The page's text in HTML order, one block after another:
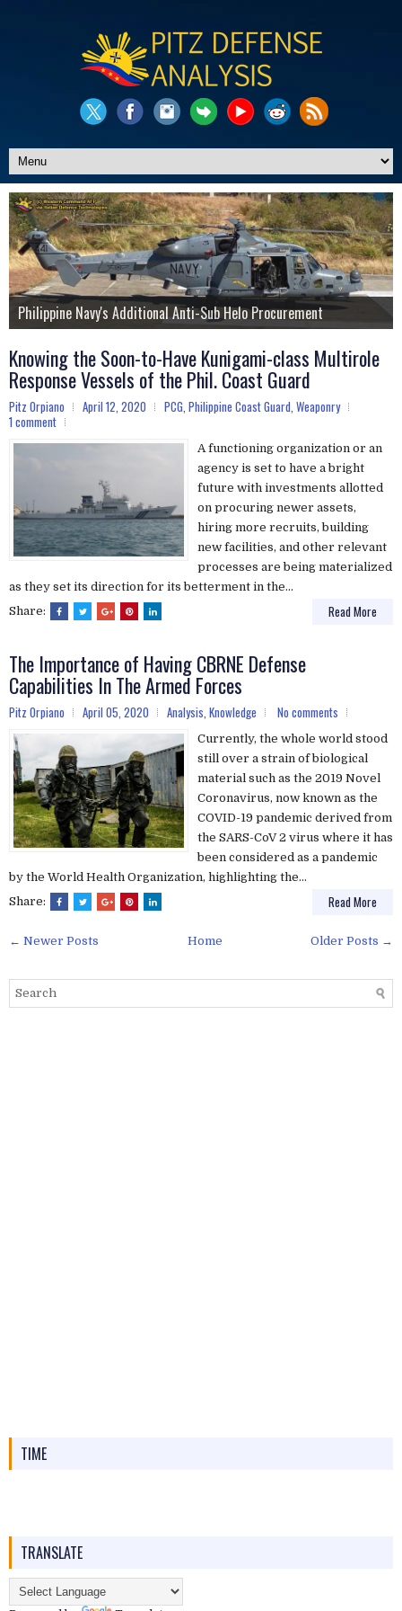
Pitz Defense Updates Website
Philippine Navy's Additional Anti-Sub Helo Procurement
Additional A-29 Super Tucano for the Philippine Air Force?
The Story of the PNP's Shladot MDT Armored Vehicle
LCH Prachand Attack Helicopters for Phil. Air Force?
Philippine Air Force's J/TPS-P14ME Mobile Radar Platform
Know More About Us
Knowing the Soon-to-Have Kunigami-class Multirole
Response Vessels of the Phil. Coast Guard
Pitz Orpiano April 12, 2020 PCG, Philippine Coast Guard, Weaponry
1 comment
A functioning organization or an
agency is set to have a bright
future with investments allotted
on procuring newer assets,
hiring more recruits, building
new facilities, and other relevant
processes are being materialized
as they set its direction for its betterment in the...
Share:
Read More
The Importance of Having CBRNE Defense
Capabilities In The Armed Forces
Pitz Orpiano April 05, 2020 Analysis, Knowledge No comments
Currently, the whole world stood
still over a strain of biological
material such as the 2019 Novel
Coronavirus, now known as the
COVID-19 pandemic derived from
the SARS-CoV 2 virus where it has
been considered as a pandemic
by the World Health Organization, highlighting the...
Share:
Read More
← Newer Posts Older Posts →
Home
TIME
TRANSLATE